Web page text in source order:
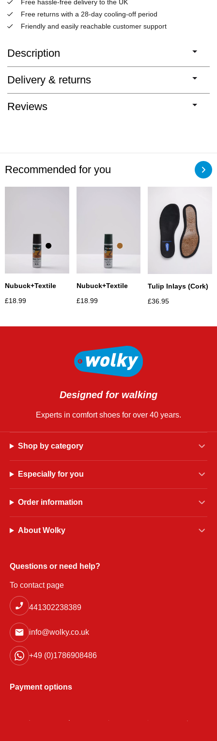
Free hassle-free delivery to the UK
Free returns with a 28-day cooling-off period
Friendly and easily reachable customer support
Description
Delivery & returns
Reviews
Recommended for you
Nubuck+textile
£18.99
Nubuck+textile
£18.99
Tulip Inlays (Cork)
£36.95
Designed for walking
Experts in comfort shoes for over 40 years.
Shop by category
Especially for you
Order information
About Wolky
Questions or need help?
To contact page
441302238389
info@wolky.co.uk
+49 (0)1786908486
Payment options